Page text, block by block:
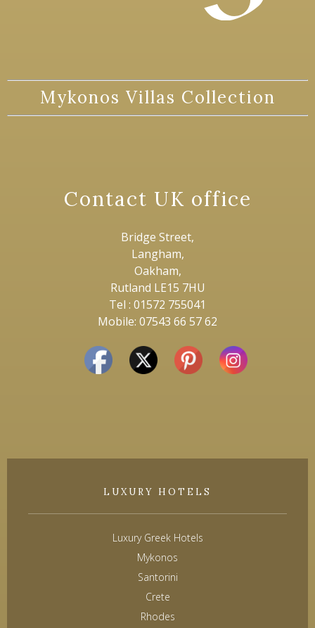
Mykonos Villas Collection
Contact UK office
Bridge Street,
Langham,
Oakham,
Rutland LE15 7HU
Tel : 01572 755041
Mobile: 07543 66 57 62
LUXURY HOTELS
Luxury Greek Hotels
Mykonos
Santorini
Crete
Rhodes